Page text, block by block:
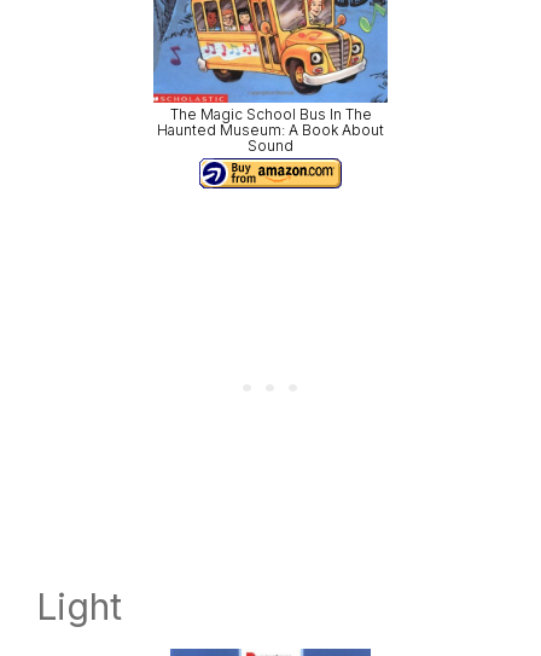
The Magic School Bus In The
Haunted Museum: A Book About
Sound
Light